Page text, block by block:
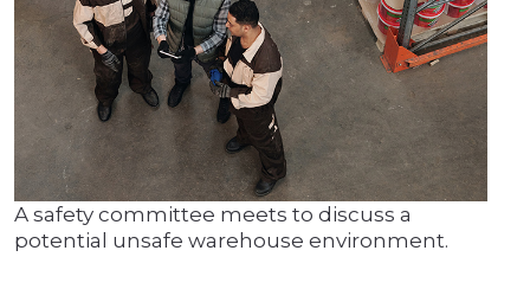
A safety committee meets to discuss a
potential unsafe warehouse environment.